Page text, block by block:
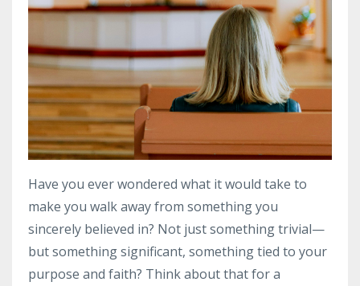
Have you ever wondered what it would take to
make you walk away from something you
sincerely believed in? Not just something trivial—
but something significant, something tied to your
purpose and faith? Think about that for a